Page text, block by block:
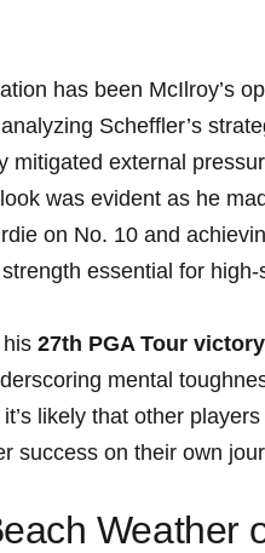
has been McIlroy’s
Scheffler’s
mitigated external
was evident as he
on No. 10 and
essential for high-
27th PGA Tour victory
mental
likely that other
success on their own
Weather